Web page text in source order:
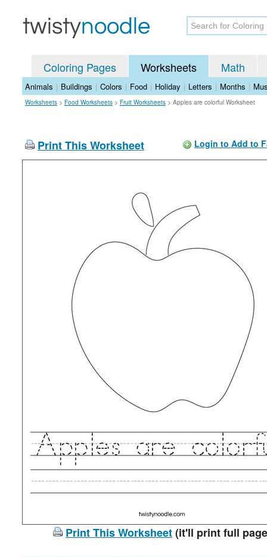
Coloring Pages Worksheets Math
Animals | Buildings | Colors | Food | Holiday | Letters | Months |
Worksheets > Food Worksheets > Fruit Worksheets > Apples are colorful Worksheet
Print This Worksheet Login to Add to
Print This Worksheet(it'll print full